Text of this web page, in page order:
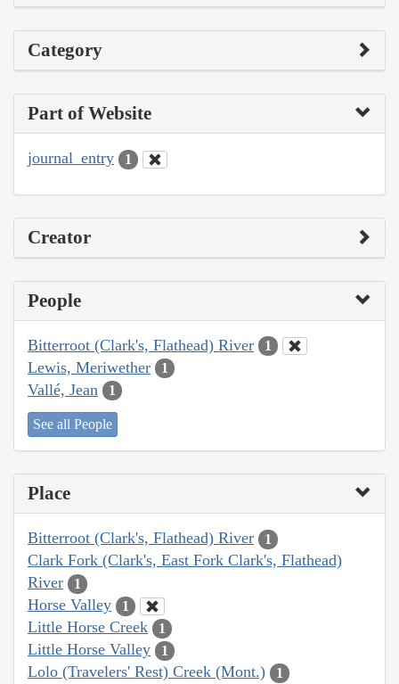
Category
Part of Website
journal_entry 1
Creator
People
Bitterroot (Clark's, Flathead) River 1
Lewis, Meriwether 1
Vallé, Jean 1
See all People
Place
Bitterroot (Clark's, Flathead) River 1
Clark Fork (Clark's, East Fork Clark's, Flathead)
River
1
Horse Valley 1
Little Horse Creek 1
Little Horse Valley 1
Lolo (Travelers' Rest) Creek (Mont.) 1